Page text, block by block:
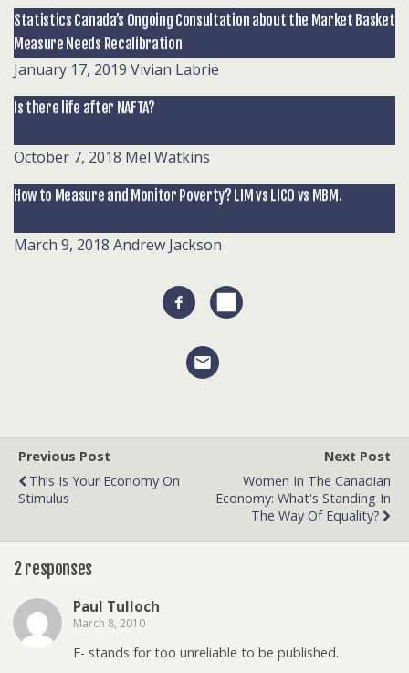
Statistics Canada’s Ongoing Consultation about the Market Basket
Measure Needs Recalibration
January 17, 2019 Vivian Labrie
Is there life after NAFTA?
October 7, 2018 Mel Watkins
How to Measure and Monitor Poverty? LIM vs LICO vs MBM.
March 9, 2018 Andrew Jackson
Previous Post
This Is Your Economy On
Stimulus
Next Post
Women In The Canadian
Economy: What's Standing In
The Way Of Equality?
2 responses
Paul Tulloch
March 8, 2010
F- stands for too unreliable to be published.